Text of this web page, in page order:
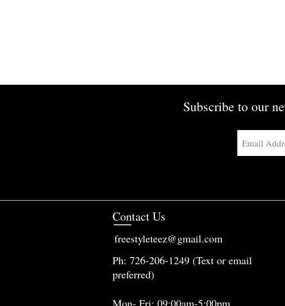
Subscribe to our
Contact Us
freestyleteez@gmail.com
Ph: 726-206-1249 (Text or email
preferred)
Mon- Fri: 09:00am-5:00pm